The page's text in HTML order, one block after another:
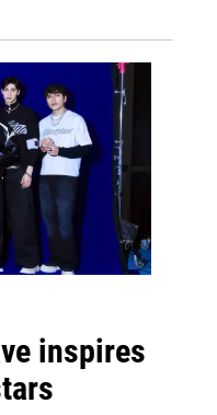
inspires